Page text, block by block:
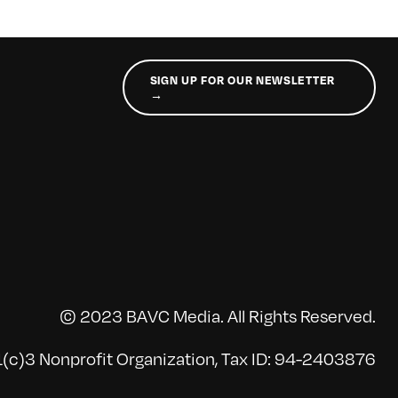
SIGN UP FOR OUR NEWSLETTER
→
© 2023 BAVC Media. All Rights Reserved.
Nonprofit Organization, Tax ID: 94-2403876